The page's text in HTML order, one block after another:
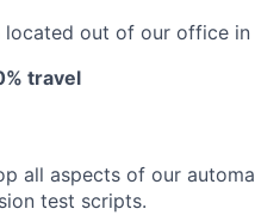
out of our office in
travel
all aspects of our
test scripts.